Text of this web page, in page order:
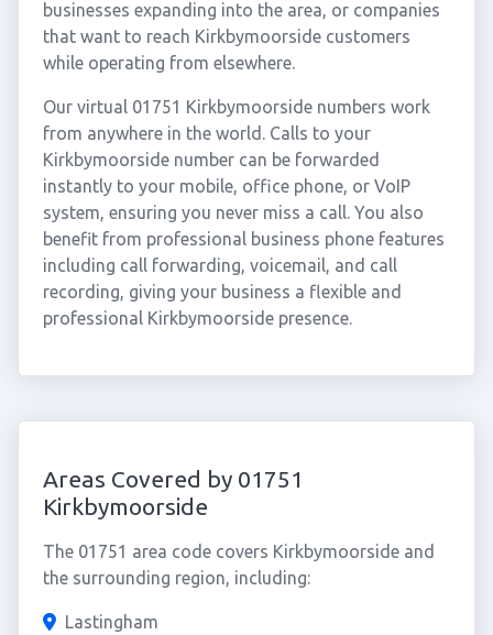
businesses expanding into the area, or companies
that want to reach Kirkbymoorside customers
while operating from elsewhere.
Our virtual 01751 Kirkbymoorside numbers work
from anywhere in the world. Calls to your
Kirkbymoorside number can be forwarded
instantly to your mobile, office phone, or VoIP
system, ensuring you never miss a call. You also
benefit from professional business phone features
including call forwarding, voicemail, and call
recording, giving your business a flexible and
professional Kirkbymoorside presence.
Areas Covered by 01751
Kirkbymoorside
The 01751 area code covers Kirkbymoorside and
the surrounding region, including:
Lastingham